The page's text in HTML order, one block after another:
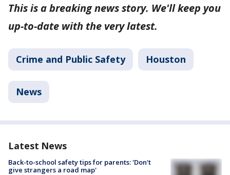
This is a breaking news story. We'll keep you
up-to-date with the very latest.
Crime and Public Safety Houston
News
Latest News
Back-to-school safety tips for parents: 'Don't
give strangers a road map'